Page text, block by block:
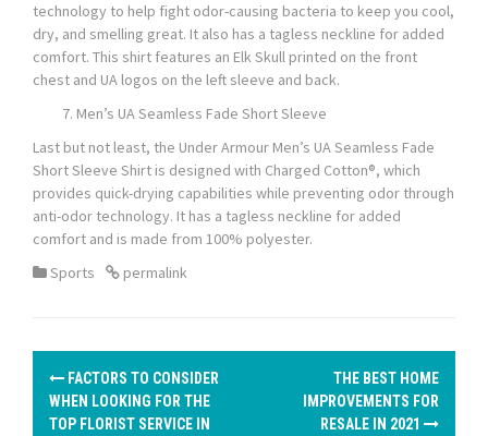
technology to help fight odor-causing bacteria to keep you cool,
dry, and smelling great. It also has a tagless neckline for added
comfort. This shirt features an Elk Skull printed on the front
chest and UA logos on the left sleeve and back.
Men’s UA Seamless Fade Short Sleeve
Last but not least, the Under Armour Men’s UA Seamless Fade
Short Sleeve Shirt is designed with Charged Cotton®, which
provides quick-drying capabilities while preventing odor through
anti-odor technology. It has a tagless neckline for added
comfort and is made from 100% polyester.
Sports
permalink
P
o
FACTORS TO CONSIDER
WHEN LOOKING FOR THE
TOP FLORIST SERVICE IN
THE BEST HOME
IMPROVEMENTS FOR
RESALE IN 2021